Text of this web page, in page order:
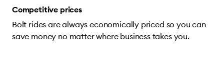
Competitive prices
Bolt rides are always economically priced so you can
save money no matter where business takes you.